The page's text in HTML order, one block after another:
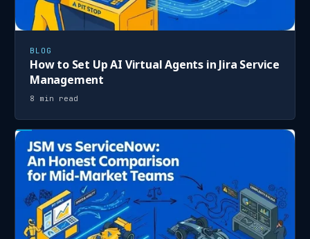
BLOG
How to Set Up AI Virtual Agents in Jira Service
Management
8 min read